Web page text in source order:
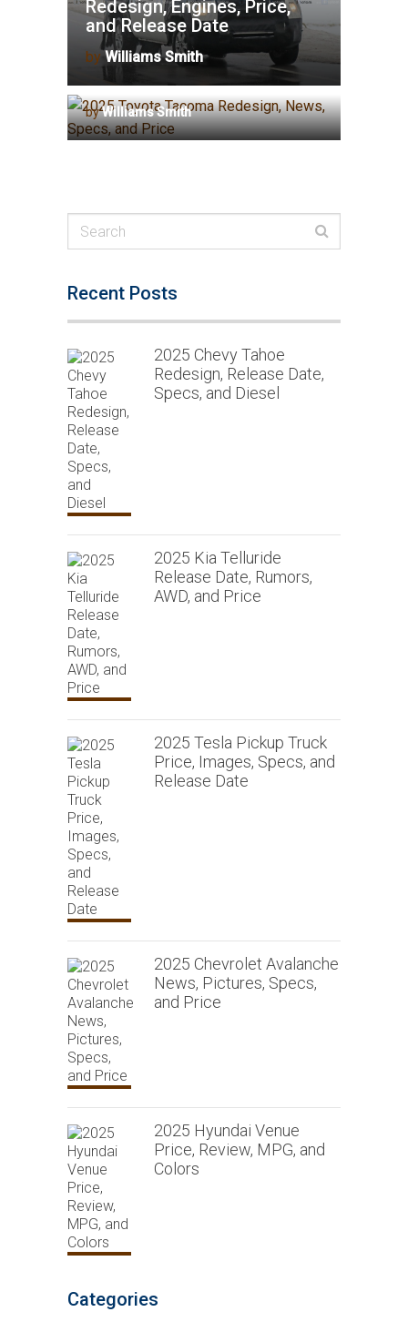
Redesign, Engines, Price,
and Release Date
byWilliams Smith
2025 Toyota Tacoma Redesign,
News, Specs, and Price
byWilliams Smith
Recent Posts
2025 Chevy Tahoe
Redesign, Release Date,
Specs, and Diesel
2025 Kia Telluride
Release Date, Rumors,
AWD, and Price
2025 Tesla Pickup Truck
Price, Images, Specs, and
Release Date
2025 Chevrolet Avalanche
News, Pictures, Specs,
and Price
2025 Hyundai Venue
Price, Review, MPG, and
Colors
Categories